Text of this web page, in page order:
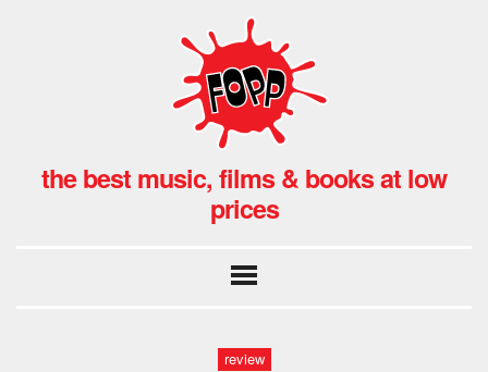
the best music, films & books at low
prices
review